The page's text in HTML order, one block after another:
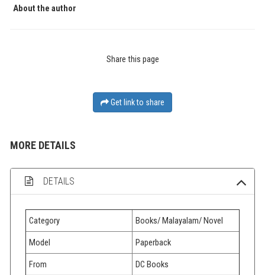
About the author
Share this page
Get link to share
MORE DETAILS
DETAILS
Category Books/ Malayalam/ Novel
Model Paperback
From DC Books